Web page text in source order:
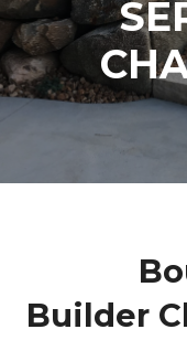
Builder